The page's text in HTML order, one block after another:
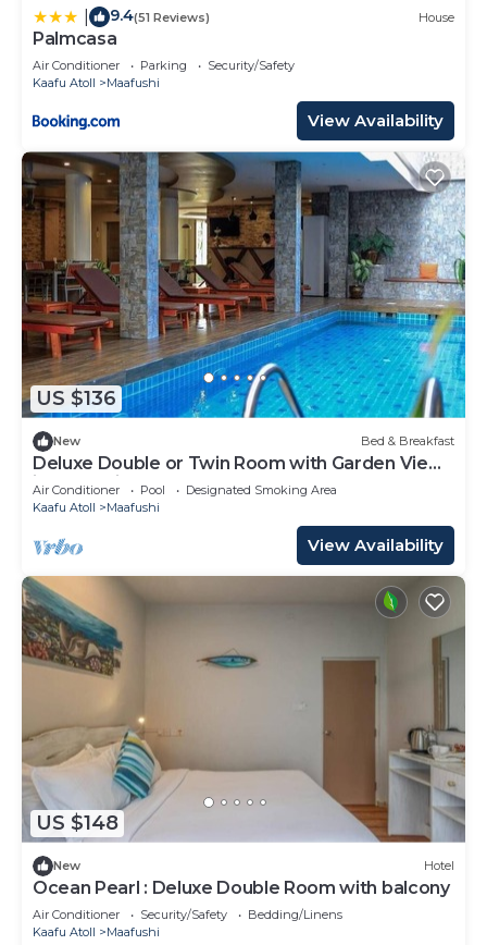
9.4(51 Reviews) House
Palmcasa
Air Conditioner Parking
Security/Safety
Kaafu Atoll
Maafushi
View Availability
US $136
New Bed & Breakfast
Deluxe Double or Twin Room with Garden View
in Mafushi (bnb)
Air Conditioner Pool
Designated Smoking Area
Kaafu Atoll
Maafushi
View Availability
US $148
New Hotel
Ocean Pearl : Deluxe Double Room with balcony
Air Conditioner Security/Safety
Bedding/Linens
Kaafu Atoll
Maafushi